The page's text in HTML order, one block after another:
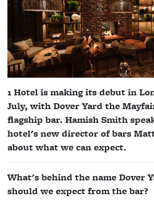
1 Hotel is making its debut in
July, with Dover Yard the
flagship bar. Hamish Smith
hotel's new director of bars
about what we can expect.
What's behind the name Dover
should we expect from the bar?